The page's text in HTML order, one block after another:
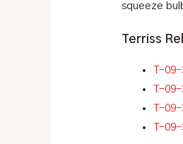
squeeze
Terriss
T-
T-
T-
T-